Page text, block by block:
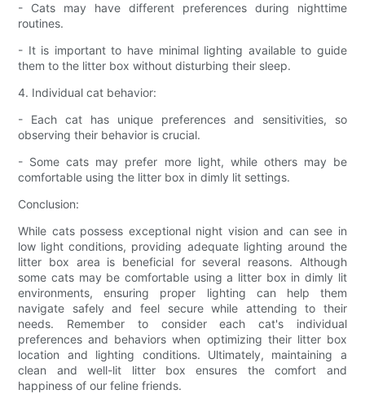
- Cats may have different preferences during nighttime
routines.
- It is important to have minimal lighting available to guide
them to the litter box without disturbing their sleep.
4. Individual cat behavior:
- Each cat has unique preferences and sensitivities, so
observing their behavior is crucial.
- Some cats may prefer more light, while others may be
comfortable using the litter box in dimly lit settings.
Conclusion:
While cats possess exceptional night vision and can see in
low light conditions, providing adequate lighting around the
litter box area is beneficial for several reasons. Although
some cats may be comfortable using a litter box in dimly lit
environments, ensuring proper lighting can help them
navigate safely and feel secure while attending to their
needs. Remember to consider each cat's individual
preferences and behaviors when optimizing their litter box
location and lighting conditions. Ultimately, maintaining a
clean and well-lit litter box ensures the comfort and
happiness of our feline friends.